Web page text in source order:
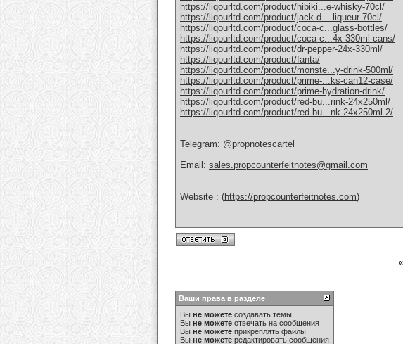
https://liqourltd.com/product/hibiki...e-whisky-70cl/
https://liqourltd.com/product/jack-d...-liqueur-70cl/
https://liqourltd.com/product/coca-c...glass-bottles/
https://liqourltd.com/product/coca-c...4x-330ml-cans/
https://liqourltd.com/product/dr-pepper-24x-330ml/
https://liqourltd.com/product/fanta/
https://liqourltd.com/product/monste...y-drink-500ml/
https://liqourltd.com/product/prime-...ks-can12-case/
https://liqourltd.com/product/prime-hydration-drink/
https://liqourltd.com/product/red-bu...rink-24x250ml/
https://liqourltd.com/product/red-bu...nk-24x250ml-2/
Telegram: @propnotescartel
Email: sales.propcounterfeitnotes@gmail.com
Website : (https://propcounterfeitnotes.com)
«
Ваши права в разделе
Вы не можете создавать темы
Вы не можете отвечать на сообщения
Вы не можете прикреплять файлы
Вы не можете редактировать сообщения